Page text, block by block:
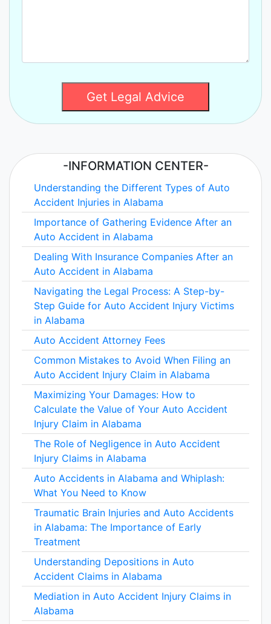
Get Legal Advice
-INFORMATION CENTER-
Understanding the Different Types of Auto
Accident Injuries in Alabama
Importance of Gathering Evidence After an
Auto Accident in Alabama
Dealing With Insurance Companies After an
Auto Accident in Alabama
Navigating the Legal Process: A Step-by-
Step Guide for Auto Accident Injury Victims
in Alabama
Auto Accident Attorney Fees
Common Mistakes to Avoid When Filing an
Auto Accident Injury Claim in Alabama
Maximizing Your Damages: How to
Calculate the Value of Your Auto Accident
Injury Claim in Alabama
The Role of Negligence in Auto Accident
Injury Claims in Alabama
Auto Accidents in Alabama and Whiplash:
What You Need to Know
Traumatic Brain Injuries and Auto Accidents
in Alabama: The Importance of Early
Treatment
Understanding Depositions in Auto
Accident Claims in Alabama
Mediation in Auto Accident Injury Claims in
Alabama